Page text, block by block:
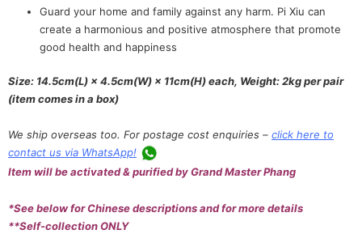
Guard your home and family against any harm. Pi Xiu can
create a harmonious and positive atmosphere that promote
good health and happiness
Size: 14.5cm(L) × 4.5cm(W) × 11cm(H) each, Weight: 2kg per pair
(item comes in a box)
We ship overseas too. For postage cost enquiries – click here to
contact us via WhatsApp!
Item will be activated & purified by Grand Master Phang
*See below for Chinese descriptions and for more details
**Self-collection ONLY